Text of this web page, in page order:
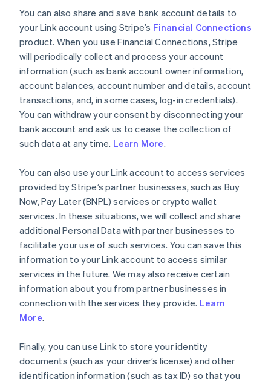
You can also share and save bank account details to
your Link account using Stripe’s Financial Connections
product. When you use Financial Connections, Stripe
will periodically collect and process your account
information (such as bank account owner information,
account balances, account number and details, account
transactions, and, in some cases, log-in credentials).
You can withdraw your consent by disconnecting your
bank account and ask us to cease the collection of
such data at any time. Learn More.
You can also use your Link account to access services
provided by Stripe’s partner businesses, such as Buy
Now, Pay Later (BNPL) services or crypto wallet
services. In these situations, we will collect and share
additional Personal Data with partner businesses to
facilitate your use of such services. You can save this
information to your Link account to access similar
services in the future. We may also receive certain
information about you from partner businesses in
connection with the services they provide. Learn
More.
Finally, you can use Link to store your identity
documents (such as your driver’s license) and other
identification information (such as tax ID) so that you